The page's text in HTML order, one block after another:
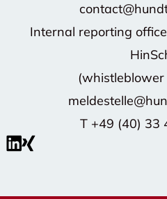
Internal reporting
(whistleblower
T +49 (40) 33